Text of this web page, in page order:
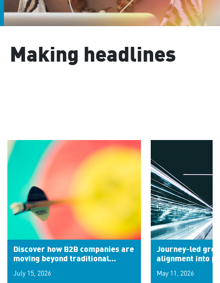
Making headlines
Discover how B2B companies are
moving beyond traditional
signals for hyper-personalized
July 15, 2026
Journey-led
alignment into
May 11, 2026